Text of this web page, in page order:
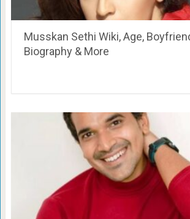
Musskan Sethi Wiki, Age,
Biography & More